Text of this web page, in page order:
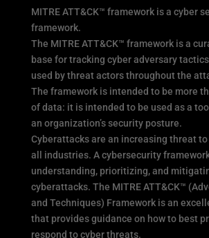
MITRE ATT&CK™ framework is a cyber
framework.
The MITRE ATT&CK™ framework is a
base for tracking cyber adversary
used by threat actors throughout the
The framework is intended to be more
of data: it is intended to be used as a
an organization’s security posture.
Cyberattacks are an increasing threat
all industries. A cybersecurity
understanding, prioritizing, and
cyberattacks. The MITRE ATT&CK™
and Techniques) Framework is an
that provides guidance on how to best
respond to cyber threats.